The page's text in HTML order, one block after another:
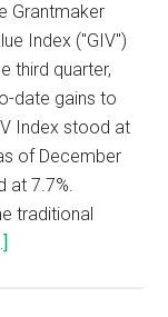
Grantmaker
Index ("GIV")
third quarter,
date gains to
Index stood at
of December
at 7.7%.
traditional